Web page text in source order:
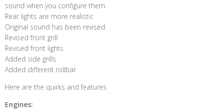
sound when you configure them.
Rear lights are more realistic
Original sound has been revised.
Revised front grill
Revised front lights
Added side grills
Added different rollbar
Here are the quirks and features
Engines: